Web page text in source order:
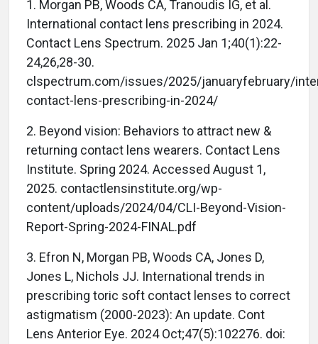
1. Morgan PB, Woods CA, Tranoudis IG, et al.
International contact lens prescribing in 2024.
Contact Lens Spectrum. 2025 Jan 1;40(1):22-
24,26,28-30.
clspectrum.com/issues/2025/januaryfebruary/
contact-lens-prescribing-in-2024/
2. Beyond vision: Behaviors to attract new &
returning contact lens wearers. Contact Lens
Institute. Spring 2024. Accessed August 1,
2025. contactlensinstitute.org/wp-
content/uploads/2024/04/CLI-Beyond-Vision-
Report-Spring-2024-FINAL.pdf
3. Efron N, Morgan PB, Woods CA, Jones D,
Jones L, Nichols JJ. International trends in
prescribing toric soft contact lenses to correct
astigmatism (2000-2023): An update. Cont
Lens Anterior Eye. 2024 Oct;47(5):102276. doi: